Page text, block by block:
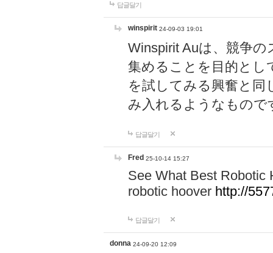
답글달기
winspirit 24-09-03 19:01
Winspirit Auは、競争
集めることを目的とし
を試してみる興奮と同
み入れるようなもので
답글달기
Fred 25-10-14 15:27
See What Best Robotic
robotic hoover http://
답글달기
donna 24-09-20 12:09